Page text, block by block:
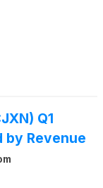
Q1
by Revenue